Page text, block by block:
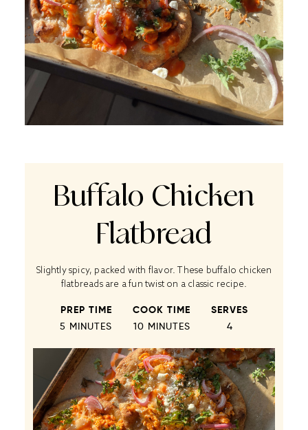
Buffalo Chicken
Flatbread
Slightly spicy, packed with flavor. These buffalo chicken
flatbreads are a fun twist on a classic recipe.
PREP TIME
5 MINUTES
COOK TIME
10 MINUTES
SERVES
4